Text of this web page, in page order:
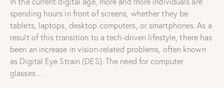
spending hours in front of screens, whether they be
tablets, laptops, desktop computers, or smartphones. As a
result of this transition to a tech-driven lifestyle, there has
been an increase in vision-related problems, often known
as Digital Eye Strain (DES). The need for computer
glasses…